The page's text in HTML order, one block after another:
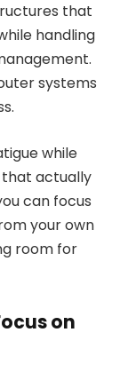
that
handling
systems
while
that actually
can focus
your own
room for
on